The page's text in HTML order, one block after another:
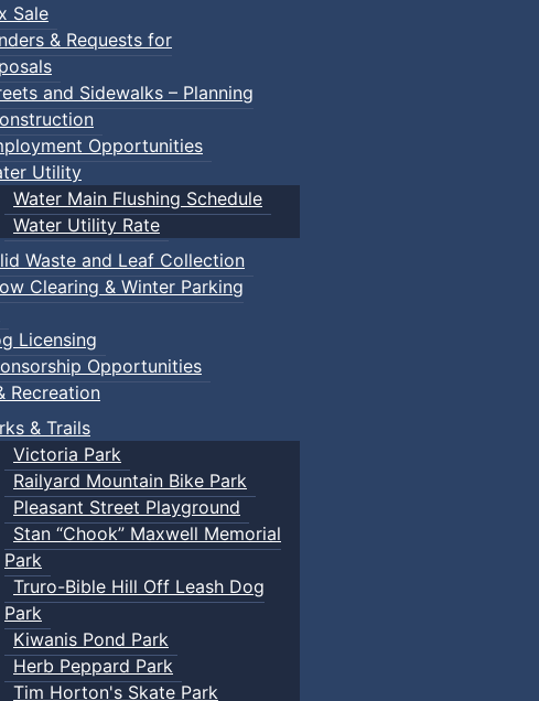
Sale
& Requests for
and Sidewalks – Planning
Opportunities
Utility
Water Main Flushing Schedule
Water Utility Rate
Waste and Leaf Collection
Clearing & Winter Parking
Licensing
Opportunities
Recreation
& Trails
Victoria Park
Railyard Mountain Bike Park
Pleasant Street Playground
Stan “Chook” Maxwell Memorial
Park
Truro-Bible Hill Off Leash Dog
Park
Kiwanis Pond Park
Herb Peppard Park
Tim Horton's Skate Park